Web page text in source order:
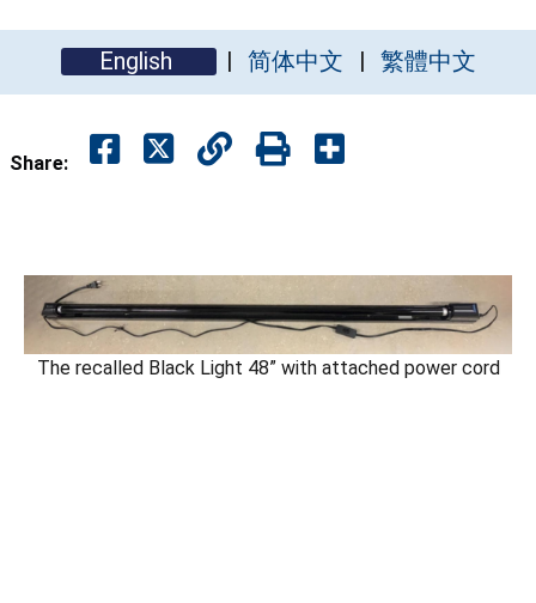
English 简体中文 繁體中文
Share:
The recalled Black Light 48” with attached power cord